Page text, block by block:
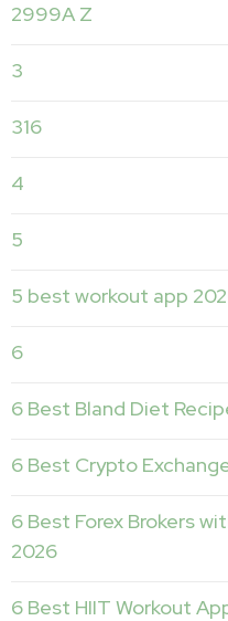
2999A Z
3
316
4
5
5 best workout app
6
6 Best Bland Diet
6 Best Crypto
6 Best Forex Brokers
2026
6 Best HIIT Workout